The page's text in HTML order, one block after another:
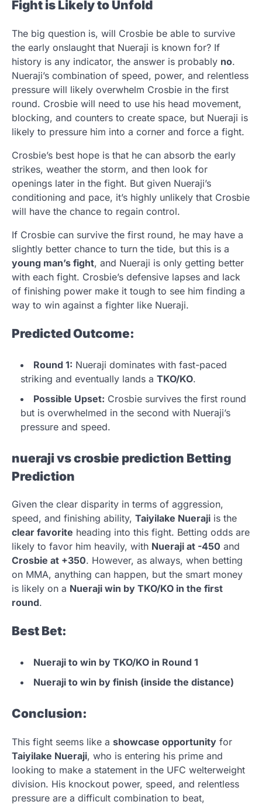
Fight is Likely to Unfold
The big question is, will Crosbie be able to survive
the early onslaught that Nueraji is known for? If
history is any indicator, the answer is probably no.
Nueraji’s combination of speed, power, and relentless
pressure will likely overwhelm Crosbie in the first
round. Crosbie will need to use his head movement,
blocking, and counters to create space, but Nueraji is
likely to pressure him into a corner and force a fight.
Crosbie’s best hope is that he can absorb the early
strikes, weather the storm, and then look for
openings later in the fight. But given Nueraji’s
conditioning and pace, it’s highly unlikely that Crosbie
will have the chance to regain control.
If Crosbie can survive the first round, he may have a
slightly better chance to turn the tide, but this is a
young man’s fight, and Nueraji is only getting better
with each fight. Crosbie’s defensive lapses and lack
of finishing power make it tough to see him finding a
way to win against a fighter like Nueraji.
Predicted Outcome:
Round 1: Nueraji dominates with fast-paced
striking and eventually lands a TKO/KO.
Possible Upset: Crosbie survives the first round
but is overwhelmed in the second with Nueraji’s
pressure and speed.
nueraji vs crosbie prediction Betting
Prediction
Given the clear disparity in terms of aggression,
speed, and finishing ability, Taiyilake Nueraji is the
clear favorite heading into this fight. Betting odds are
likely to favor him heavily, with Nueraji at -450 and
Crosbie at +350. However, as always, when betting
on MMA, anything can happen, but the smart money
is likely on a Nueraji win by TKO/KO in the first
round.
Best Bet:
Nueraji to win by TKO/KO in Round 1
Nueraji to win by finish (inside the distance)
Conclusion:
This fight seems like a showcase opportunity for
Taiyilake Nueraji, who is entering his prime and
looking to make a statement in the UFC welterweight
division. His knockout power, speed, and relentless
pressure are a difficult combination to beat,